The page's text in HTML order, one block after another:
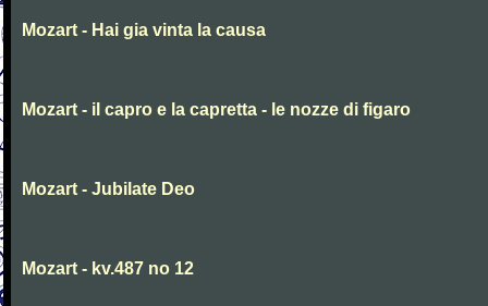
Mozart - Hai gia vinta la causa
Mozart - il capro e la capretta - le nozze di figaro
Mozart - Jubilate Deo
Mozart - kv.487 no 12